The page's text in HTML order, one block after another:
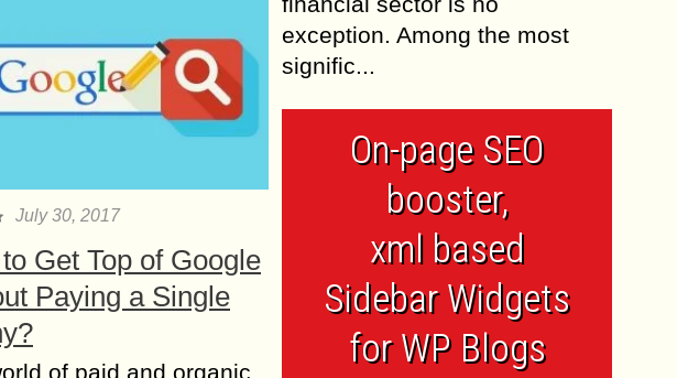
July 30, 2017
Get Top of Google
Paying a Single
of paid and organic
exception. Among the most
signific...
On-page SEO
booster,
xml based
Sidebar Widgets
for WP Blogs